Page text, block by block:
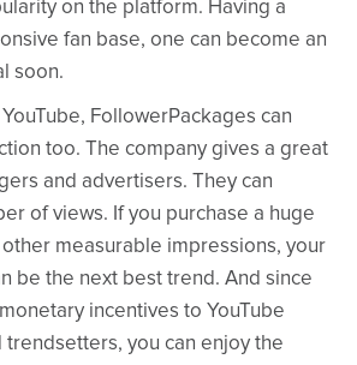
on the platform. Having a
fan base, one can become an
soon.
FollowerPackages can
too. The company gives a great
and advertisers. They can
of views. If you purchase a huge
measurable impressions, your
be the next best trend. And since
incentives to YouTube
trendsetters, you can enjoy the